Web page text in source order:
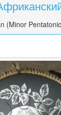
(Minor
Engraving